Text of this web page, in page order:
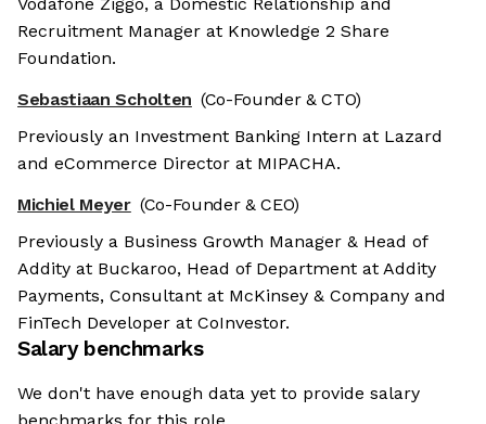
Recruitment Manager at Knowledge 2 Share
Foundation.
Sebastiaan Scholten (Co-Founder & CTO)
Previously an Investment Banking Intern at Lazard
and eCommerce Director at MIPACHA.
Michiel Meyer (Co-Founder & CEO)
Previously a Business Growth Manager & Head of
Addity at Buckaroo, Head of Department at Addity
Payments, Consultant at McKinsey & Company and
FinTech Developer at CoInvestor.
Salary benchmarks
We don't have enough data yet to provide salary